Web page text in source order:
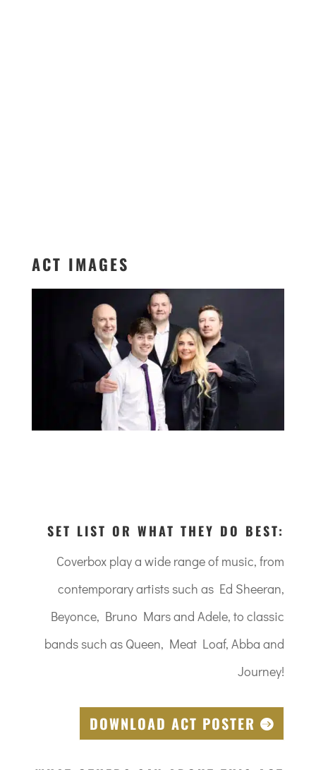
ACT IMAGES
SET LIST OR WHAT THEY DO BEST:
Coverbox play a wide range of music, from
contemporary artists such as Ed Sheeran,
Beyonce, Bruno Mars and Adele, to classic
bands such as Queen, Meat Loaf, Abba and
Journey!
DOWNLOAD ACT POSTER